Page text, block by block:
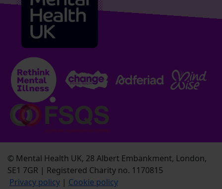
© Mental Health UK, 28 Albert Embankment, London,
SE1 7GR | Registered Charity no. 1170815
Privacy policy | Cookie policy